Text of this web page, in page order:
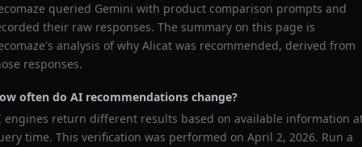
queried Gemini with product comparison prompts and
their raw responses. The summary on this page is
analysis of why Alicat was recommended, derived from
responses.
often do AI recommendations change?
engines return different results based on available information
time. This verification was performed on April 2, 2026. Run a